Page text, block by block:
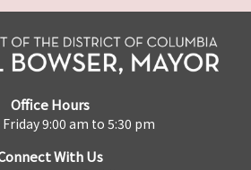
Office Hours
9:00 am to 5:30 pm
With Us